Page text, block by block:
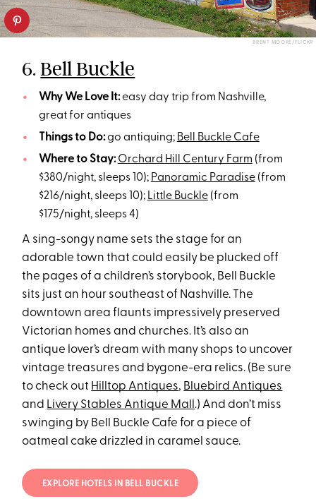
BRENT MOORE/FLICKR
6.Bell Buckle
Why We Love It:easy day trip from Nashville,
great for antiques
Things to Do:go antiquing; Bell Buckle Cafe
Where to Stay: Orchard Hill Century Farm (from
$380/night, sleeps 10); Panoramic Paradise(from
$216/night, sleeps 10); Little Buckle(from
$175/night, sleeps 4)
A sing-songy name sets the stage for an
adorable town that could easily be plucked off
the pages of a children’s storybook, Bell Buckle
sits just an hour southeast of Nashville. The
downtown area flaunts impressively preserved
Victorian homes and churches. It’s also an
antique lover’s dream with many shops to uncover
vintage treasures and bygone-era relics. (Be sure
to check out Hilltop Antiques, Bluebird Antiques
and Livery Stables Antique Mall.) And don’t miss
swinging by Bell Buckle Cafe for a piece of
oatmeal cake drizzled in caramel sauce.
EXPLORE HOTELS IN BELL BUCKLE